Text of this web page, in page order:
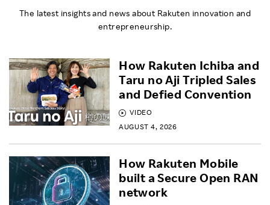
The latest insights and news about Rakuten innovation and
entrepreneurship.
VIDEO
AUGUST 4, 2026
How Rakuten Ichiba and
Taru no Aji Tripled Sales
and Defied Convention
How Rakuten Mobile
built a Secure Open RAN
network